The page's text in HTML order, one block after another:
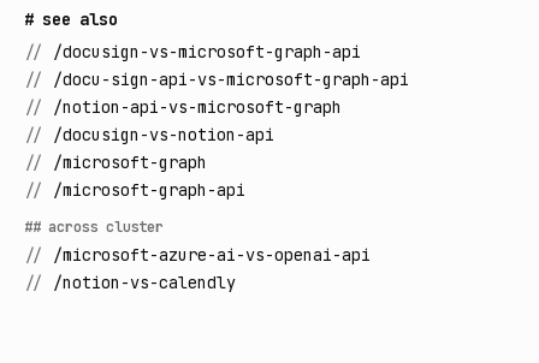
# see also
// /docusign-vs-microsoft-graph-api
// /docu-sign-api-vs-microsoft-graph-api
// /notion-api-vs-microsoft-graph
// /docusign-vs-notion-api
// /microsoft-graph
// /microsoft-graph-api
## across cluster
// /microsoft-azure-ai-vs-openai-api
// /notion-vs-calendly